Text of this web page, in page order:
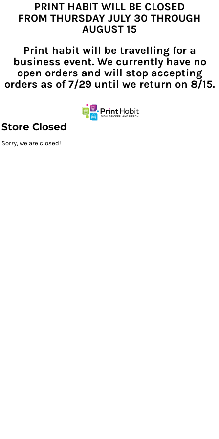
PRINT HABIT WILL BE CLOSED
FROM THURSDAY JULY 30 THROUGH
AUGUST 15
Print habit will be travelling for a
business event. We currently have no
open orders and will stop accepting
orders as of 7/29 until we return on 8/15.
Store Closed
Sorry, we are closed!